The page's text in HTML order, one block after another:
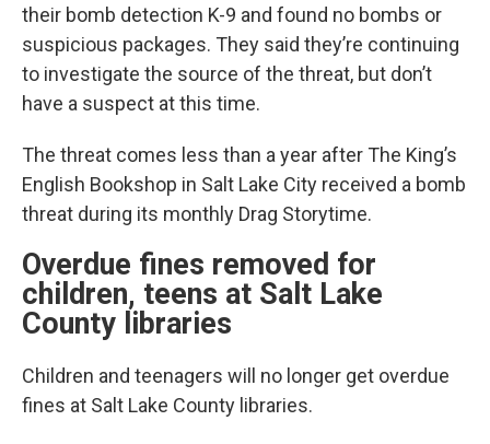
their bomb detection K-9 and found no bombs or
suspicious packages. They said they’re continuing
to investigate the source of the threat, but don’t
have a suspect at this time.
The threat comes less than a year after The King’s
English Bookshop in Salt Lake City received a bomb
threat during its monthly Drag Storytime.
Overdue fines removed for
children, teens at Salt Lake
County libraries
Children and teenagers will no longer get overdue
fines at Salt Lake County libraries.